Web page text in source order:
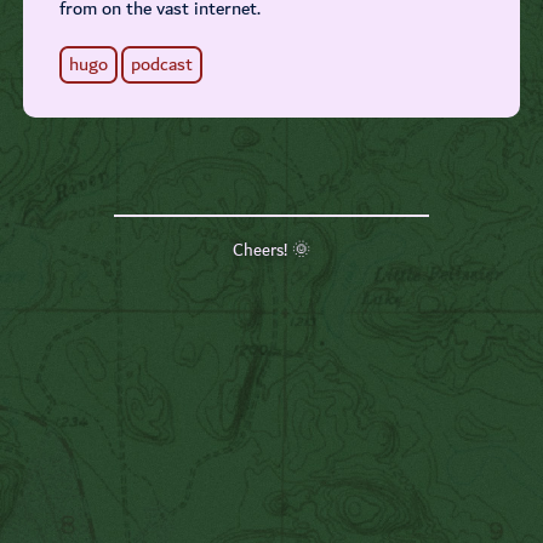
from on the vast internet.
hugo
podcast
Cheers! 🌞